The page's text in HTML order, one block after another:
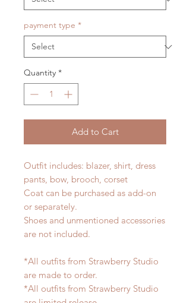
payment type *
Quantity *
Add to Cart
Outfit includes: blazer, shirt, dress
pants, bow, brooch, corset
Coat can be purchased as add-on
or separately.
Shoes and unmentioned accessories
are not included.
*All outfits from Strawberry Studio
are made to order.
*All outfits from Strawberry Studio